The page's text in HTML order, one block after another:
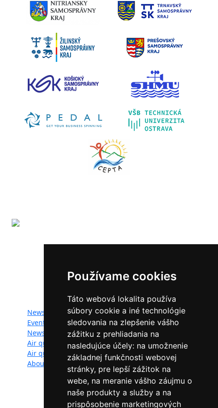
Používame cookies
Táto webová lokalita používa
súbory cookie a iné technológie
sledovania na zlepšenie vášho
zážitku z prehliadania na
nasledujúce účely: na umožnenie
základnej funkčnosti webovej
stránky, pre lepší zážitok na
webe, na meranie vášho záujmu o
naše produkty a služby a na
prispôsobenie marketingových
The LIFE-IP SK Air Quality Improvement (LIFE18
Website map:
News
Events
Newsletter
Air quality
Air quality managers
About
Documents
Photogallery
Videogallery
Contacts
Privacy policy
Follow us: